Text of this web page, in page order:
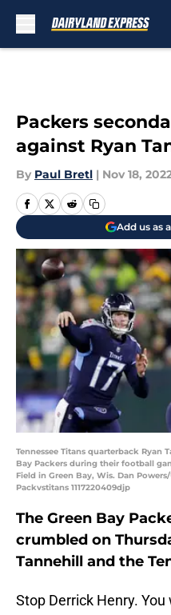
Packers
against Ryan
By Paul Bretl | Nov 18,
Add us as
Tennessee Titans quarterback Ryan
Bay Packers during their football
Field in Green Bay, Wis. Dan
Packvstitans 1117220409djp
The Green Bay
crumbled on
Tannehill and the
Stop Derrick Henry.